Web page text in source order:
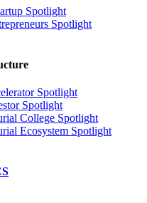
Spotlight
Spotlight
Spotlight
Spotlight
College Spotlight
Ecosystem Spotlight